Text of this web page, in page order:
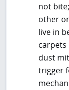
not
other
live in
carpets
dust
trigger